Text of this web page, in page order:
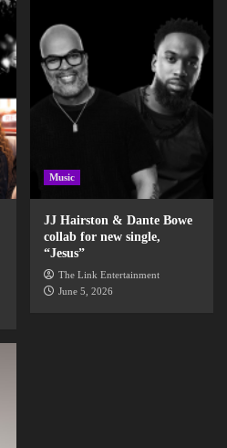
Music
JJ Hairston & Dante Bowe
collab for new single,
“Jesus”
The Link Entertainment
June 5, 2026